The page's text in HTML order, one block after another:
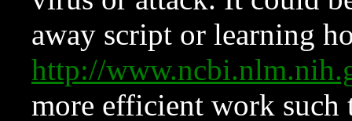
away script or learning
http://
more efficient work such